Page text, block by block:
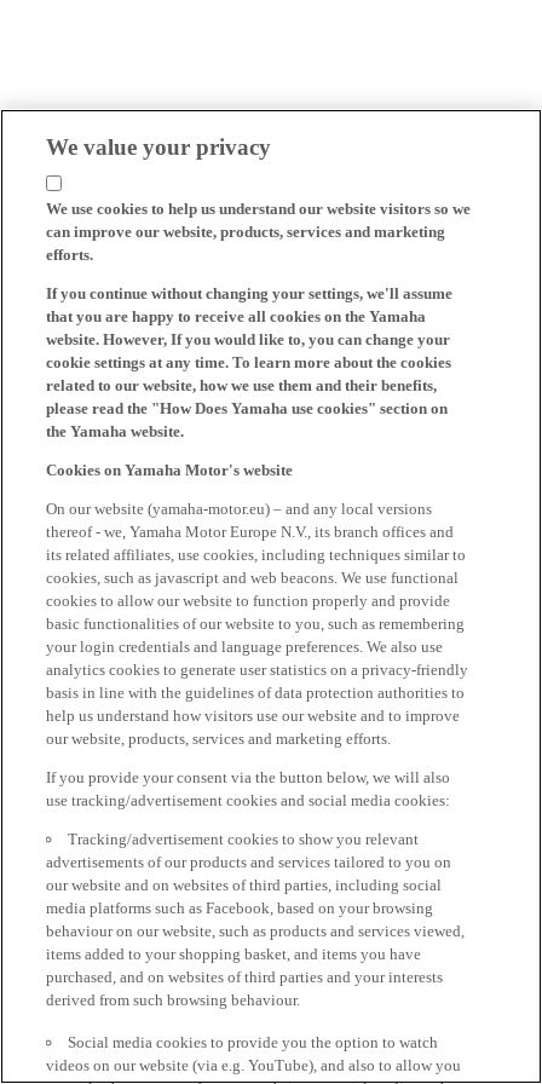
We value your privacy
We use cookies to help us understand our website visitors so we
can improve our website, products, services and marketing
efforts.
If you continue without changing your settings, we'll assume
that you are happy to receive all cookies on the Yamaha
website. However, If you would like to, you can change your
cookie settings at any time. To learn more about the cookies
related to our website, how we use them and their benefits,
please read the "How Does Yamaha use cookies" section on
the Yamaha website.
Cookies on Yamaha Motor's website
On our website (yamaha-motor.eu) – and any local versions
thereof - we, Yamaha Motor Europe N.V., its branch offices and
its related affiliates, use cookies, including techniques similar to
cookies, such as javascript and web beacons. We use functional
cookies to allow our website to function properly and provide
basic functionalities of our website to you, such as remembering
your login credentials and language preferences. We also use
analytics cookies to generate user statistics on a privacy-friendly
basis in line with the guidelines of data protection authorities to
help us understand how visitors use our website and to improve
our website, products, services and marketing efforts.
If you provide your consent via the button below, we will also
use tracking/advertisement cookies and social media cookies:
Tracking/advertisement cookies to show you relevant
advertisements of our products and services tailored to you on
our website and on websites of third parties, including social
media platforms such as Facebook, based on your browsing
behaviour on our website, such as products and services viewed,
items added to your shopping basket, and items you have
purchased, and on websites of third parties and your interests
derived from such browsing behaviour.
Social media cookies to provide you the option to watch
videos on our website (via e.g. YouTube), and also to allow you